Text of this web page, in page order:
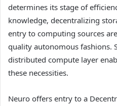
determines its stage of
knowledge, decentralizing
entry to computing sources
quality autonomous fashions.
distributed compute layer
these necessities.
Neuro offers entry to a